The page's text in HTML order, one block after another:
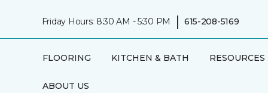
Friday Hours: 8:30 AM - 5:30 PM | 615-208-5169
FLOORING KITCHEN & BATH RESOURCES
ABOUT US